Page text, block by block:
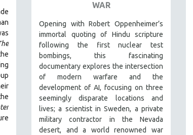
WAR
Opening with Robert Oppenheimer’s
immortal quoting of Hindu scripture
following the first nuclear test
bombings, this fascinating
documentary explores the intersection
of modern warfare and the
development of AI, focusing on three
seemingly disparate locations and
lives; a scientist in Sweden, a private
military contractor in the Nevada
desert, and a world renowned war